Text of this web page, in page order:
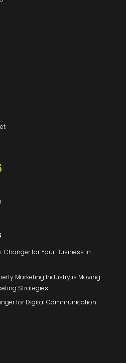
Changer for Your Business in
Marketing Industry is Moving
Strategies
for Digital Communication